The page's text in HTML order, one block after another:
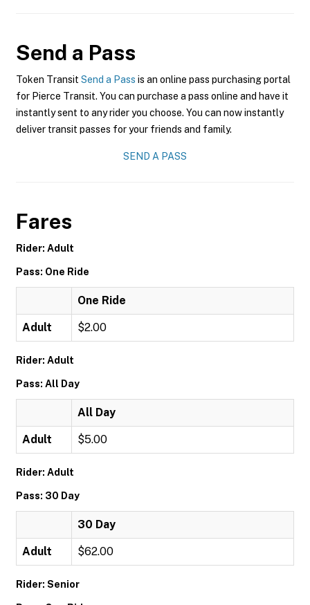
Send a Pass
Token Transit Send a Pass is an online pass purchasing portal
for Pierce Transit. You can purchase a pass online and have it
instantly sent to any rider you choose. You can now instantly
deliver transit passes for your friends and family.
SEND A PASS
Fares
Rider: Adult
Pass: One Ride
One Ride
Adult $2.00
Rider: Adult
Pass: All Day
All Day
Adult $5.00
Rider: Adult
Pass: 30 Day
30 Day
Adult $62.00
Rider: Senior